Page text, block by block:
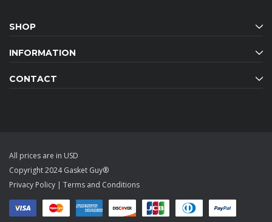
SHOP
INFORMATION
CONTACT
All prices are in USD
Copyright 2024 Gasket Guy®
Privacy Policy | Terms and Conditions